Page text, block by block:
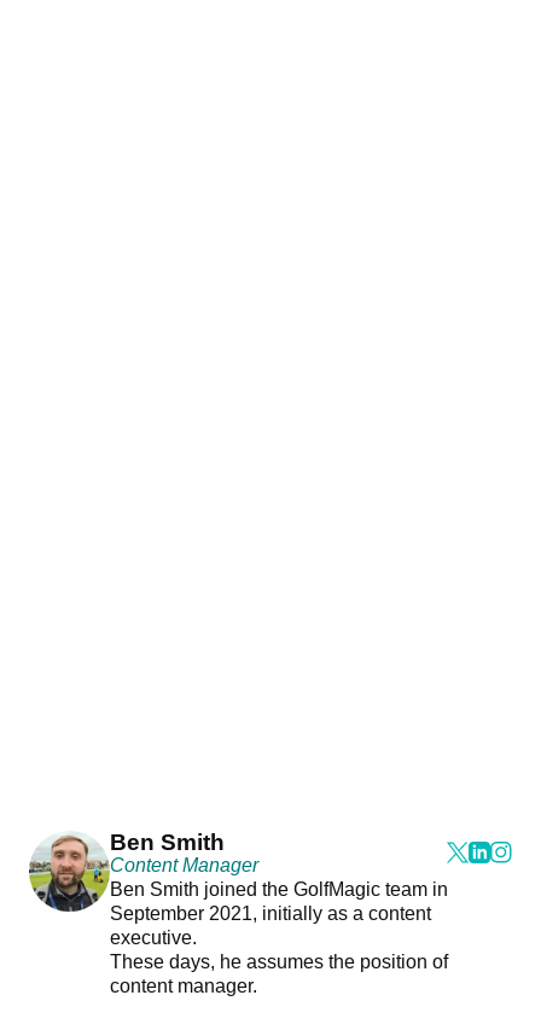
Ben Smith
Content Manager
Ben Smith joined the GolfMagic team in
September 2021, initially as a content
executive.
These days, he assumes the position of
content manager.